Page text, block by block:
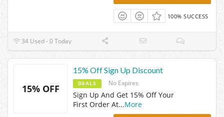
100% SUCCESS
34 Used - 0 Today
15% OFF
15% Off Sign Up Discount
DEALS No Expires
Sign Up And Get 15% Off Your
First Order At...More